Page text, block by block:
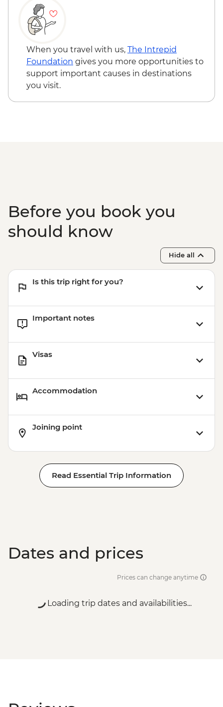
Sacred Valley - Community workshops
visit
Sacred Valley - Home-cooked
pachamanca lunch
Sacred Valley - Snack & drink at AMA
Restaurant social enterprise
Machu Picchu - Entrance & Guided visit
Aguas Calientes
When you travel with us, The Intrepid
Foundation gives you more opportunities to
support important causes in destinations
you visit.
Before you book you
should know
Hide all
Is this trip right for you?
Important notes
Visas
Accommodation
Joining point
Read Essential Trip Information
Dates and prices
Prices can change anytime
Loading trip dates and availabilities...